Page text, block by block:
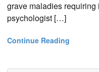
grave maladies
psychologist […]
Continue Reading